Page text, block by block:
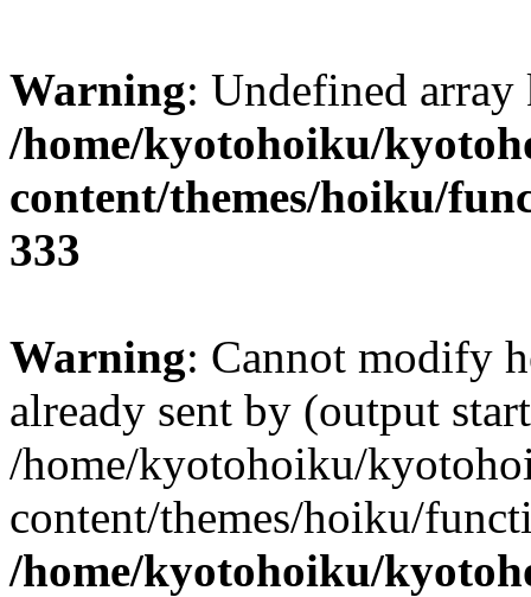
Warning: Undefined
/home/kyotohoiku/
content/themes/hoiku/
333
Warning: Cannot modify
already sent by (output
/home/kyotohoiku/
content/themes/hoiku/
/home/kyotohoiku/